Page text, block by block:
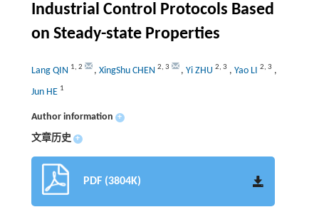
Industrial Control Protocols Based
on Steady-state Properties
Lang QIN 1, 2 , XingShu CHEN 2, 3 , Yi ZHU 2, 3 , Yao LI 2, 3 ,
Jun HE 1
Author information +
文章历史 +
PDF (3804K)